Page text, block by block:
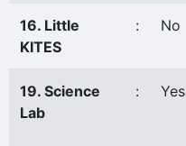
16. Little
KITES
: No
19. Science
Lab
: Yes